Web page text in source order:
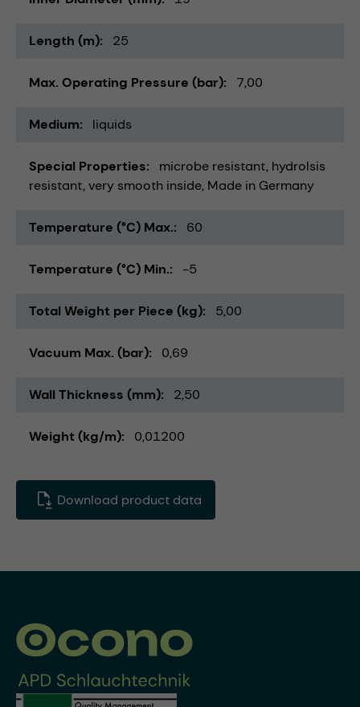
Length (m) 25
Max. Operating Pressure (bar) 7,00
Medium liquids
Special Properties microbe resistant hydrolsis
resistant very smooth inside Made in Germany
Temperature (°C) Max. 60
Temperature (°C) Min. -5
Total Weight per Piece (kg) 5,00
Vacuum Max. (bar) 0,69
Wall Thickness (mm) 2,50
Weight (kg/m) 0,01200
Download product data